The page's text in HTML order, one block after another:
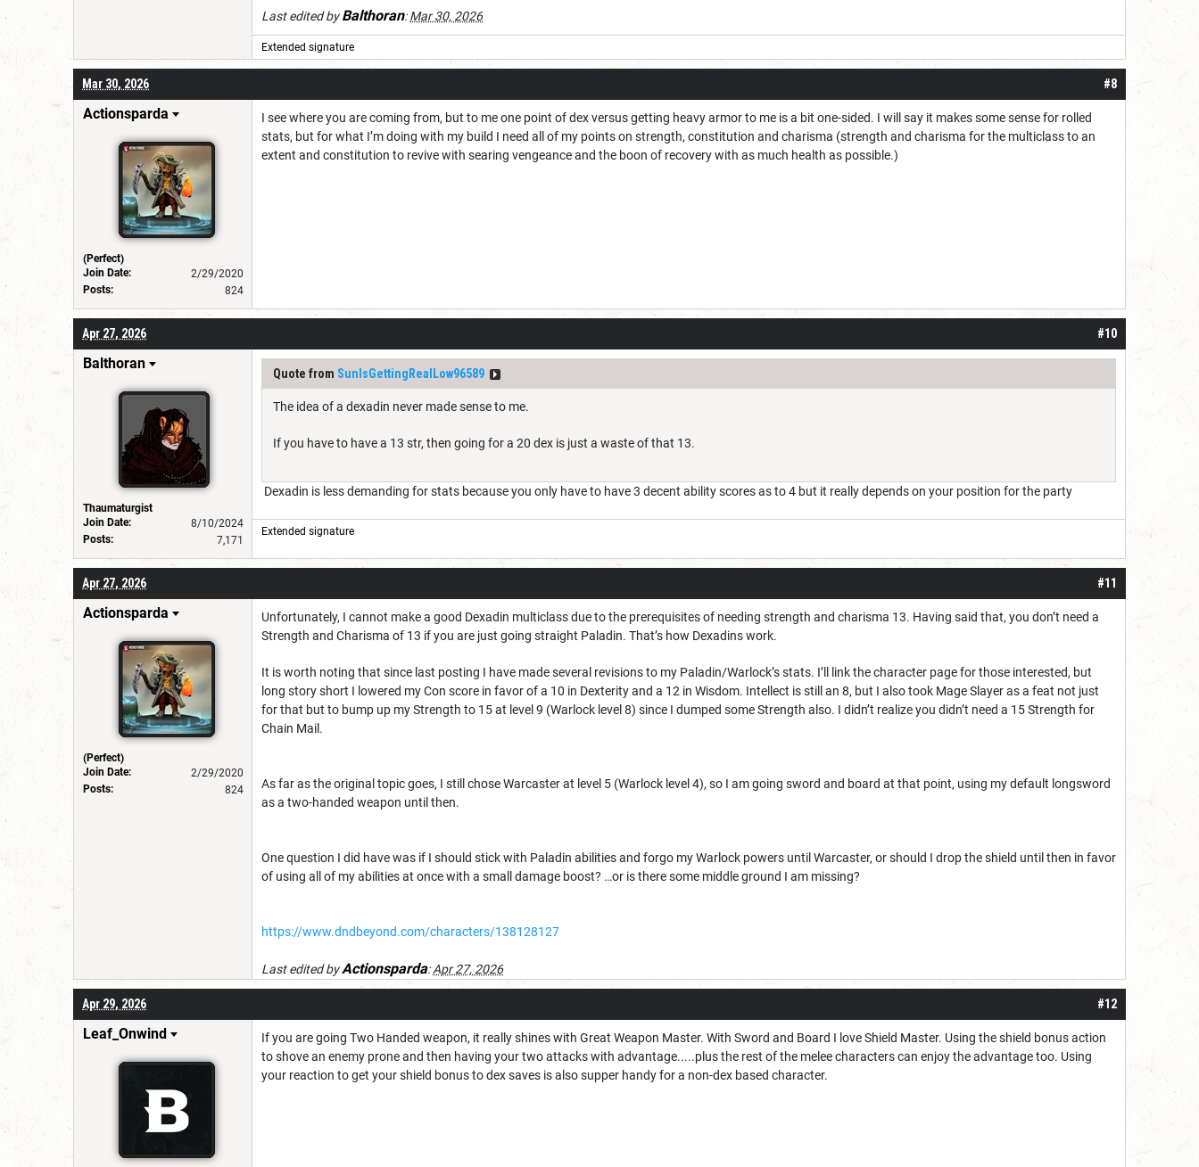
Last edited byBalthoran:Mar 30, 2026
Extended signature
#8
Mar 30, 2026
Actionsparda
(Perfect)
Join Date:
2/29/2020
Posts:
824
I see where you are coming from, but to me one point of dex versus getting heavy armor to me is a bit one-sided. I will say it makes some sense for rolled
stats, but for what I’m doing with my build I need all of my points on strength, constitution and charisma (strength and charisma for the multiclass to an
extent and constitution to revive with searing vengeance and the boon of recovery with as much health as possible.)
#10
Apr 27, 2026
Balthoran
Thaumaturgist
Join Date:
8/10/2024
Posts:
7,171
Quote from SunIsGettingRealLow96589
The idea of a dexadin never made sense to me.
If you have to have a 13 str, then going for a 20 dex is just a waste of that 13.
Dexadin is less demanding for stats because you only have to have 3 decent ability scores as to 4 but it really depends on your position for the party
Extended signature
#11
Apr 27, 2026
Actionsparda
(Perfect)
Join Date:
2/29/2020
Posts:
824
Unfortunately, I cannot make a good Dexadin multiclass due to the prerequisites of needing strength and charisma 13. Having said that, you don’t need a
Strength and Charisma of 13 if you are just going straight Paladin. That’s how Dexadins work.
It is worth noting that since last posting I have made several revisions to my Paladin/Warlock’s stats. I’ll link the character page for those interested, but
long story short I lowered my Con score in favor of a 10 in Dexterity and a 12 in Wisdom. Intellect is still an 8, but I also took Mage Slayer as a feat not just
for that but to bump up my Strength to 15 at level 9 (Warlock level 8) since I dumped some Strength also. I didn’t realize you didn’t need a 15 Strength for
Chain Mail.
As far as the original topic goes, I still chose Warcaster at level 5 (Warlock level 4), so I am going sword and board at that point, using my default longsword
as a two-handed weapon until then.
One question I did have was if I should stick with Paladin abilities and forgo my Warlock powers until Warcaster, or should I drop the shield until then in favor
of using all of my abilities at once with a small damage boost? …or is there some middle ground I am missing?
https://www.dndbeyond.com/characters/138128127
Last edited byActionsparda:Apr 27, 2026
#12
Apr 29, 2026
Leaf_Onwind
If you are going Two Handed weapon, it really shines with Great Weapon Master. With Sword and Board I love Shield Master. Using the shield bonus action
to shove an enemy prone and then having your two attacks with advantage.....plus the rest of the melee characters can enjoy the advantage too. Using
your reaction to get your shield bonus to dex saves is also supper handy for a non-dex based character.